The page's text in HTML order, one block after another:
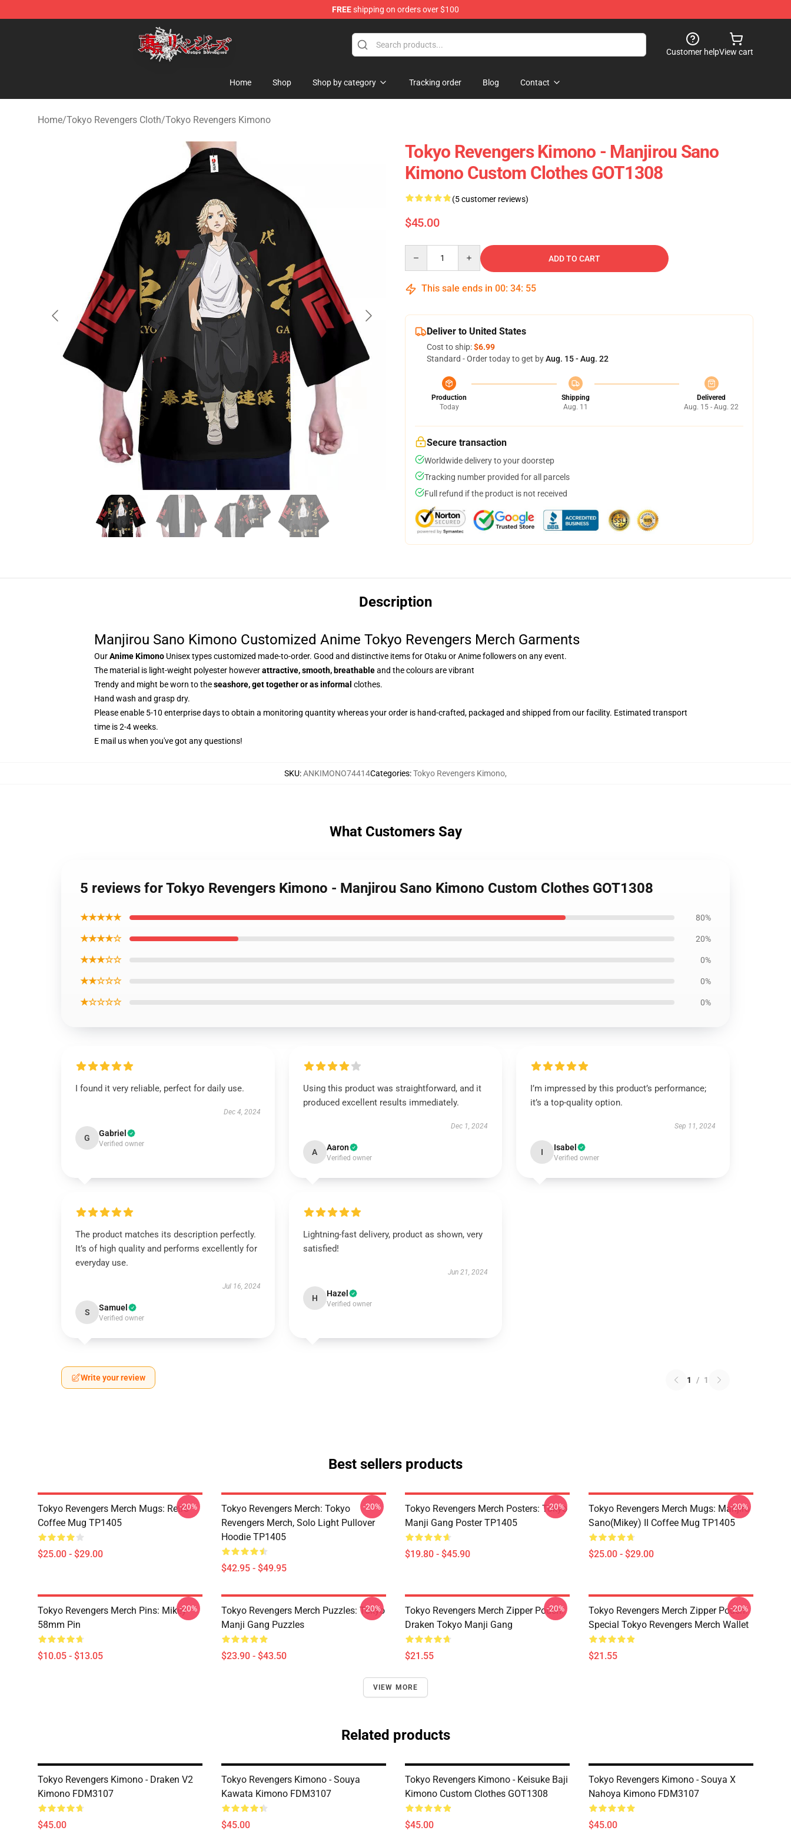
FREEshipping on orders over $100
Tokyo Revengers Shop - Official Tokyo Revengers Merchandise Store
Customer helpView cart
Home Shop Shop by category Tracking order Blog Contact
Home/Tokyo Revengers Cloth/Tokyo Revengers Kimono
Tokyo Revengers Kimono - Manjirou Sano
Kimono Custom Clothes GOT1308
(5 customer reviews)
$45.00
ADD TO CART
This sale ends in 00: 34: 54
Deliver to United States
Cost to ship:$6.99
Standard - Order today to get byAug. 15 - Aug. 22
Production
Today
Shipping
Aug. 11
Delivered
Aug. 15 - Aug. 22
Secure transaction
Worldwide delivery to your doorstep
Tracking number provided for all parcels
Full refund if the product is not received
Description
Manjirou Sano Kimono Customized Anime Tokyo Revengers Merch Garments
OurAnime Kimono Unisex types customized made-to-order. Good and distinctive items for Otaku or Anime followers on any event.
The material is light-weight polyester howeverattractive, smooth, breathableand the colours are vibrant
Trendy and might be worn to theseashore, get together or as informal clothes.
Hand wash and grasp dry.
Please enable 5-10 enterprise days to obtain a monitoring quantity whereas your order is hand-crafted, packaged and shipped from our facility. Estimated transport
time is 2-4 weeks.
E mail us when you've got any questions!
SKU:ANKIMONO74414Categories:Tokyo Revengers Kimono,
What Customers Say
5 reviews for Tokyo Revengers Kimono - Manjirou Sano Kimono Custom Clothes GOT1308
★★★★★ 80%
★★★★☆ 20%
★★★☆☆ 0%
★★☆☆☆ 0%
★☆☆☆☆ 0%
I found it very reliable, perfect for daily use.
Dec 4, 2024
G Gabriel
Verified owner
Using this product was straightforward, and it
produced excellent results immediately.
Dec 1, 2024
A Aaron
Verified owner
I’m impressed by this product’s performance;
it’s a top-quality option.
Sep 11, 2024
I Isabel
Verified owner
The product matches its description perfectly.
It’s of high quality and performs excellently for
everyday use.
Jul 16, 2024
S Samuel
Verified owner
Lightning-fast delivery, product as shown, very
satisfied!
Jun 21, 2024
H Hazel
Verified owner
Write your review 1 / 1
Best sellers products
Tokyo Revengers Merch Mugs: Retro
Coffee Mug TP1405
$25.00 - $29.00
-20%
Tokyo Revengers Merch: Tokyo
Revengers Merch, Solo Light Pullover
Hoodie TP1405
$42.95 - $49.95
-20%
Tokyo Revengers Merch Posters: Tokyo
Manji Gang Poster TP1405
$19.80 - $45.90
-20%
Tokyo Revengers Merch Mugs: Manjiro
Sano(Mikey) II Coffee Mug TP1405
$25.00 - $29.00
-20%
Tokyo Revengers Merch Pins: Mikey
58mm Pin
$10.05 - $13.05
-20%
Tokyo Revengers Merch Puzzles: Tokyo
Manji Gang Puzzles
$23.90 - $43.50
-20%
Tokyo Revengers Merch Zipper Pouch:
Draken Tokyo Manji Gang
$21.55
-20%
Tokyo Revengers Merch Zipper Pouch:
Special Tokyo Revengers Merch Wallet
$21.55
-20%
VIEW MORE
Related products
Tokyo Revengers Kimono - Draken V2
Kimono FDM3107
$45.00
Tokyo Revengers Kimono - Souya
Kawata Kimono FDM3107
$45.00
Tokyo Revengers Kimono - Keisuke Baji
Kimono Custom Clothes GOT1308
$45.00
Tokyo Revengers Kimono - Souya X
Nahoya Kimono FDM3107
$45.00